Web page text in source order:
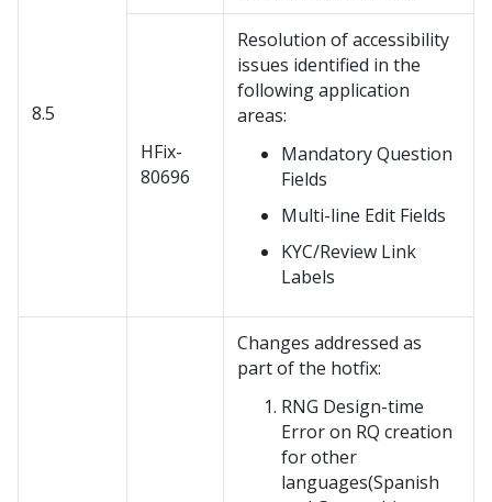
8.5
HFix-
80696
Resolution of accessibility
issues identified in the
following application
areas:
Mandatory Question
Fields
Multi-line Edit Fields
KYC/Review Link
Labels
Changes addressed as
part of the hotfix:
RNG Design-time
Error on RQ creation
for other
languages(Spanish